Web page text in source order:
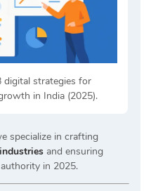
digital strategies for
in India (2025).
specialize in crafting
and ensuring
in 2025.